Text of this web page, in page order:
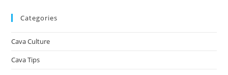
Categories
Cava Culture
Cava Tips